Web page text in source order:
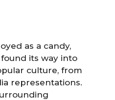
as a candy,
its way into
culture, from
representations.